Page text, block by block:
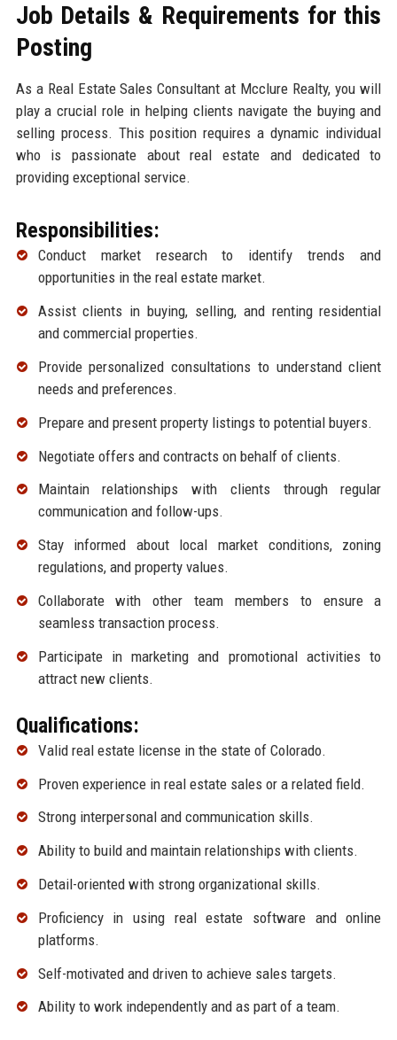
Job Details & Requirements for this
Posting
As a Real Estate Sales Consultant at Mcclure Realty, you will
play a crucial role in helping clients navigate the buying and
selling process. This position requires a dynamic individual
who is passionate about real estate and dedicated to
providing exceptional service.
Responsibilities:
Conduct market research to identify trends and
opportunities in the real estate market.
Assist clients in buying, selling, and renting residential
and commercial properties.
Provide personalized consultations to understand client
needs and preferences.
Prepare and present property listings to potential buyers.
Negotiate offers and contracts on behalf of clients.
Maintain relationships with clients through regular
communication and follow-ups.
Stay informed about local market conditions, zoning
regulations, and property values.
Collaborate with other team members to ensure a
seamless transaction process.
Participate in marketing and promotional activities to
attract new clients.
Qualifications:
Valid real estate license in the state of Colorado.
Proven experience in real estate sales or a related field.
Strong interpersonal and communication skills.
Ability to build and maintain relationships with clients.
Detail-oriented with strong organizational skills.
Proficiency in using real estate software and online
platforms.
Self-motivated and driven to achieve sales targets.
Ability to work independently and as part of a team.